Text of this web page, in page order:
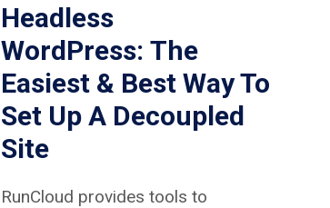
Headless
WordPress: The
Easiest & Best Way To
Set Up A Decoupled
Site
RunCloud provides tools to